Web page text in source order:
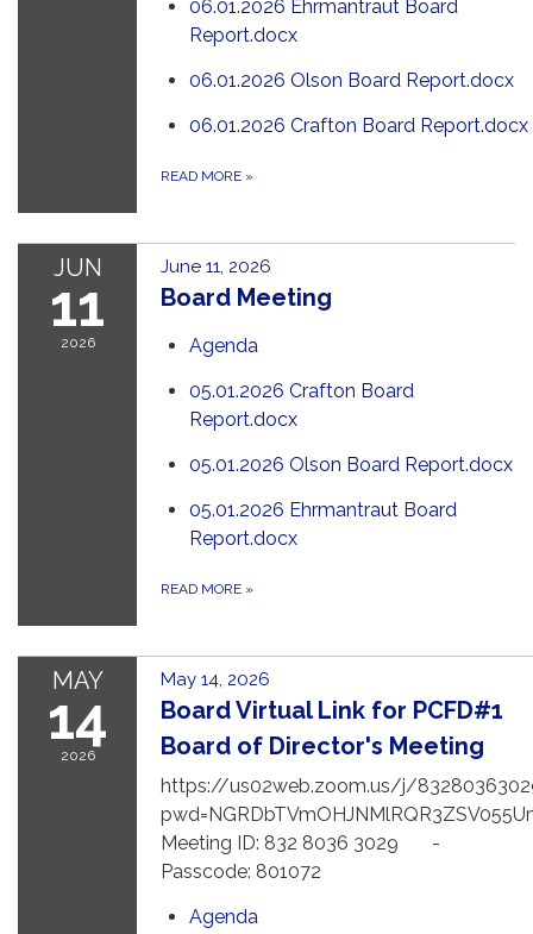
06.01.2026 Ehrmantraut Board
Report.docx
06.01.2026 Olson Board Report.docx
06.01.2026 Crafton Board Report.docx
READ MORE »
JUN
11
2026
June 11, 2026
Board Meeting
Agenda
05.01.2026 Crafton Board
Report.docx
05.01.2026 Olson Board Report.docx
05.01.2026 Ehrmantraut Board
Report.docx
READ MORE »
MAY
14
2026
May 14, 2026
Board Virtual Link for PCFD#1
Board of Director's Meeting
https://us02web.zoom.us/j/
Meeting ID: 832 8036 3029 -
Passcode: 801072
Agenda